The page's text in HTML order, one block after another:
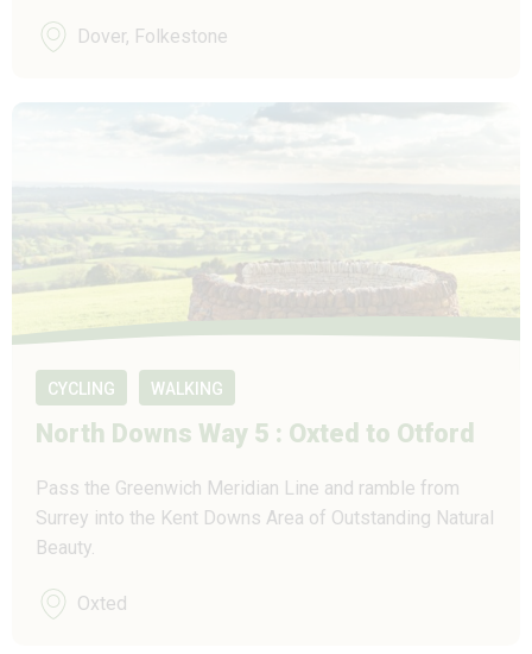
Dover, Folkestone
CYCLING WALKING
North Downs Way 5 : Oxted to Otford
Pass the Greenwich Meridian Line and ramble from
Surrey into the Kent Downs Area of Outstanding Natural
Beauty.
Oxted